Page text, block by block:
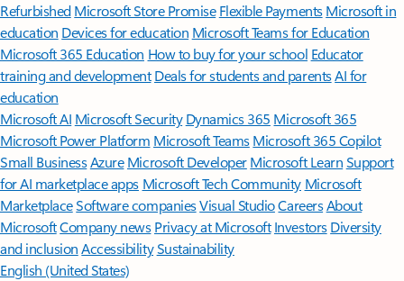
Refurbished Microsoft Store Promise Flexible Payments Microsoft in
education Devices for education Microsoft Teams for Education
Microsoft 365 Education How to buy for your school Educator
training and development Deals for students and parentsAI for
education
Microsoft AI Microsoft Security Dynamics 365 Microsoft 365
Microsoft Power Platform Microsoft TeamsMicrosoft 365 Copilot
Small BusinessAzure Microsoft DeveloperMicrosoft LearnSupport
for AI marketplace apps Microsoft Tech Community Microsoft
MarketplaceSoftware companiesVisual StudioCareersAbout
MicrosoftCompany news Privacy at Microsoft Investors Diversity
and inclusion AccessibilitySustainability
English (United States)